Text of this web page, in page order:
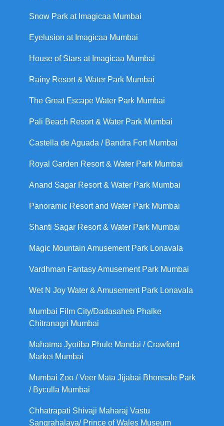
Snow Park at Imagicaa Mumbai
Eyelusion at Imagicaa Mumbai
House of Stars at Imagicaa Mumbai
Rainy Resort & Water Park Mumbai
The Great Escape Water Park Mumbai
Pali Beach Resort & Water Park Mumbai
Castella de Aguada / Bandra Fort Mumbai
Royal Garden Resort & Water Park Mumbai
Anand Sagar Resort & Water Park Mumbai
Panoramic Resort and Water Park Mumbai
Shanti Sagar Resort & Water Park Mumbai
Magic Mountain Amusement Park Lonavala
Vardhman Fantasy Amusement Park Mumbai
Wet N Joy Water & Amusement Park Lonavala
Mumbai Film City/Dadasaheb Phalke
Chitranagri Mumbai
Mahatma Jyotiba Phule Mandai / Crawford
Market Mumbai
Mumbai Zoo / Veer Mata Jijabai Bhonsale Park
/ Byculla Mumbai
Chhatrapati Shivaji Maharaj Vastu
Sangrahalaya/ Prince of Wales Museum